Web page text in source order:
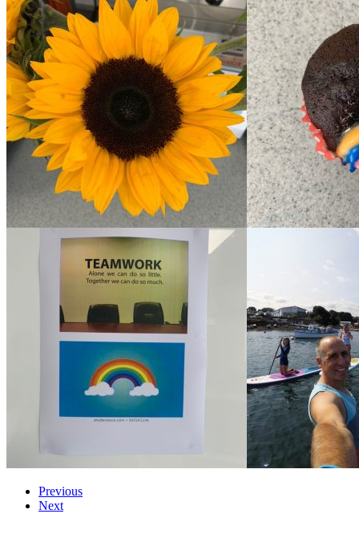
Previous
Next